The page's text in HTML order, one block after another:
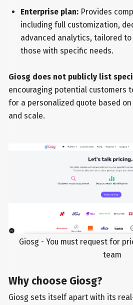
Enterprise plan:Provides
including full customization,
advanced analytics, tailored to
those with specific needs.
Giosg does not publicly list
encouraging potential customers
for a personalized quote based
and scale.
Giosg - You must request for
team
Why choose Giosg?
Giosg sets itself apart with its